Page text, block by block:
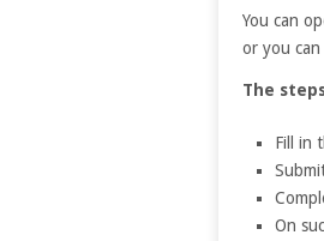
You can
or you
The
Fill in
On